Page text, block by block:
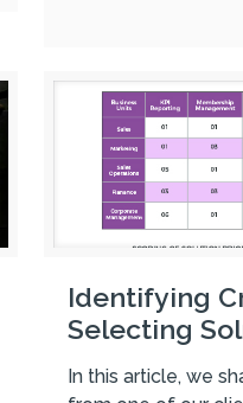
Identifying
Selecting
In this article, we